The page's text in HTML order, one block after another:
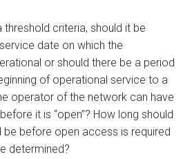
criteria, should it be
date on which the
or should there be a period
of operational service to a
operator of the network can have
it is “open”? How long should
be before open access is required
determined?